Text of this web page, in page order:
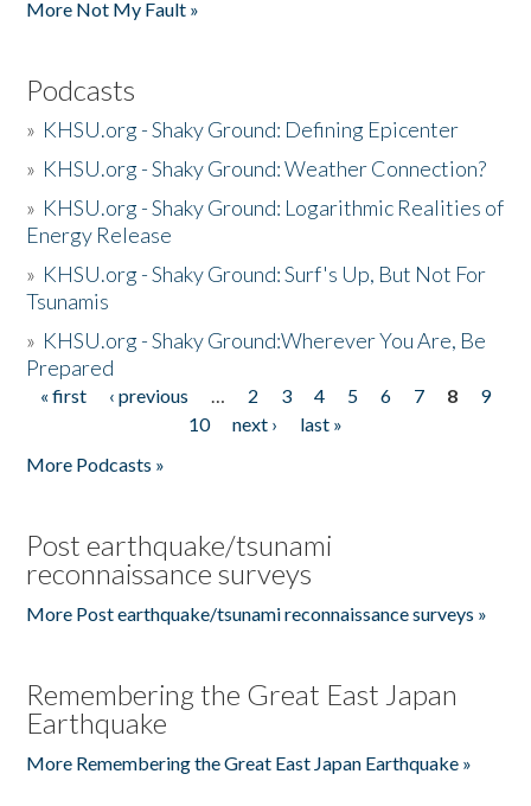
More Not My Fault »
Podcasts
» KHSU.org - Shaky Ground: Defining Epicenter
» KHSU.org - Shaky Ground: Weather Connection?
» KHSU.org - Shaky Ground: Logarithmic Realities of
Energy Release
» KHSU.org - Shaky Ground: Surf's Up, But Not For
Tsunamis
» KHSU.org - Shaky Ground:Wherever You Are, Be
Prepared
Pages
« first ‹ previous … 2 3 4 5 6 7 8
9
10
next ›
last »
More Podcasts »
Post earthquake/tsunami
reconnaissance surveys
More Post earthquake/tsunami reconnaissance surveys »
Remembering the Great East Japan
Earthquake
More Remembering the Great East Japan Earthquake »